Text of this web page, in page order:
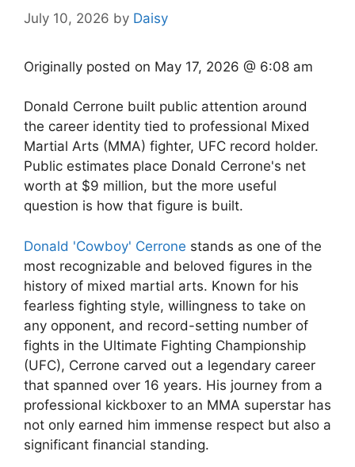
July 10, 2026 by Daisy
Originally posted on May 17, 2026 @ 6:08 am
Donald Cerrone built public attention around
the career identity tied to professional Mixed
Martial Arts (MMA) fighter, UFC record holder.
Public estimates place Donald Cerrone's net
worth at $9 million, but the more useful
question is how that figure is built.
Donald 'Cowboy' Cerrone stands as one of the
most recognizable and beloved figures in the
history of mixed martial arts. Known for his
fearless fighting style, willingness to take on
any opponent, and record-setting number of
fights in the Ultimate Fighting Championship
(UFC), Cerrone carved out a legendary career
that spanned over 16 years. His journey from a
professional kickboxer to an MMA superstar has
not only earned him immense respect but also a
significant financial standing.